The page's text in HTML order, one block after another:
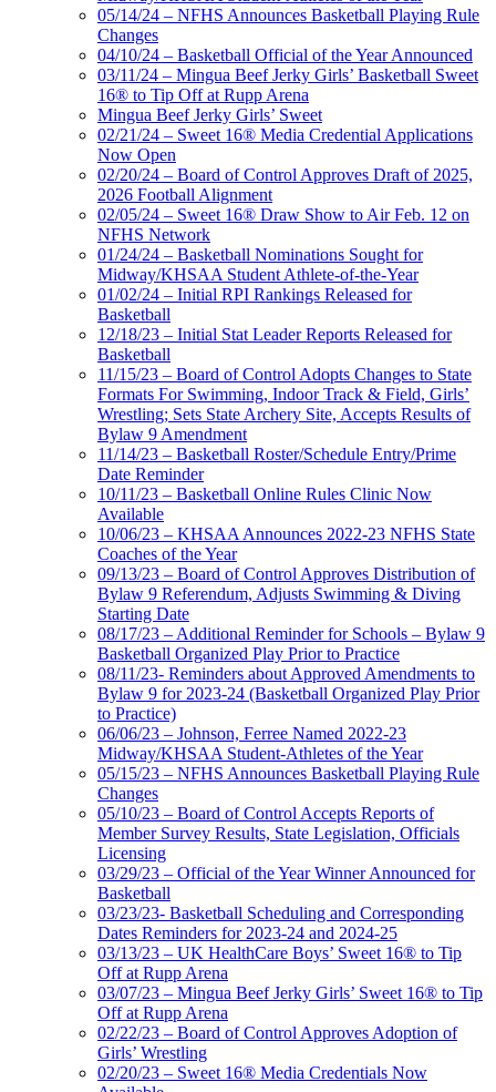
05/14/24 – NFHS Announces Basketball Playing Rule
Changes
04/10/24 – Basketball Official of the Year Announced
03/11/24 – Mingua Beef Jerky Girls’ Basketball Sweet
16® to Tip Off at Rupp Arena
Mingua Beef Jerky Girls’ Sweet
02/21/24 – Sweet 16® Media Credential Applications
Now Open
02/20/24 – Board of Control Approves Draft of 2025,
2026 Football Alignment
02/05/24 – Sweet 16® Draw Show to Air Feb. 12 on
NFHS Network
01/24/24 – Basketball Nominations Sought for
Midway/KHSAA Student Athlete-of-the-Year
01/02/24 – Initial RPI Rankings Released for
Basketball
12/18/23 – Initial Stat Leader Reports Released for
Basketball
11/15/23 – Board of Control Adopts Changes to State
Formats For Swimming, Indoor Track & Field, Girls’
Wrestling; Sets State Archery Site, Accepts Results of
Bylaw 9 Amendment
11/14/23 – Basketball Roster/Schedule Entry/Prime
Date Reminder
10/11/23 – Basketball Online Rules Clinic Now
Available
10/06/23 – KHSAA Announces 2022-23 NFHS State
Coaches of the Year
09/13/23 – Board of Control Approves Distribution of
Bylaw 9 Referendum, Adjusts Swimming & Diving
Starting Date
08/17/23 – Additional Reminder for Schools – Bylaw 9
Basketball Organized Play Prior to Practice
08/11/23- Reminders about Approved Amendments to
Bylaw 9 for 2023-24 (Basketball Organized Play Prior
to Practice)
06/06/23 – Johnson, Ferree Named 2022-23
Midway/KHSAA Student-Athletes of the Year
05/15/23 – NFHS Announces Basketball Playing Rule
Changes
05/10/23 – Board of Control Accepts Reports of
Member Survey Results, State Legislation, Officials
Licensing
03/29/23 – Official of the Year Winner Announced for
Basketball
03/23/23- Basketball Scheduling and Corresponding
Dates Reminders for 2023-24 and 2024-25
03/13/23 – UK HealthCare Boys’ Sweet 16® to Tip
Off at Rupp Arena
03/07/23 – Mingua Beef Jerky Girls’ Sweet 16® to Tip
Off at Rupp Arena
02/22/23 – Board of Control Approves Adoption of
Girls’ Wrestling
02/20/23 – Sweet 16® Media Credentials Now